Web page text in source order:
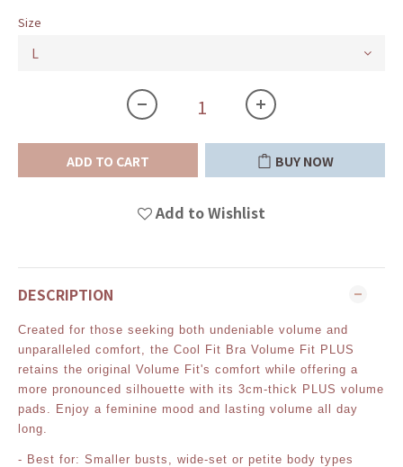
Size
ADD TO CART BUY NOW
Add to Wishlist
DESCRIPTION
Created for those seeking both undeniable volume and
unparalleled comfort, the Cool Fit Bra Volume Fit PLUS
retains the original Volume Fit's comfort while offering a
more pronounced silhouette with its 3cm-thick PLUS volume
pads. Enjoy a feminine mood and lasting volume all day
long.
- Best for: Smaller busts, wide-set or petite body types